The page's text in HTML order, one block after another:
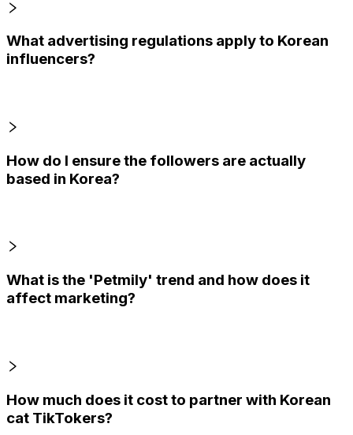
What advertising regulations apply to Korean
influencers?
How do I ensure the followers are actually
based in Korea?
What is the 'Petmily' trend and how does it
affect marketing?
How much does it cost to partner with Korean
cat TikTokers?